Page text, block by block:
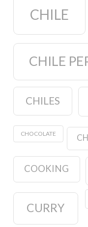
CHILE
CHILE
CHILES
CHOCOLATE
COOKING
CURRY